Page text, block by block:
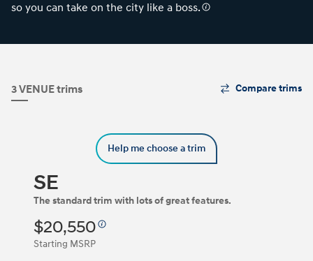
so you can take on the city like a boss.
3 VENUE trims
The
Trim
using
right
arrow
Compare trims
Help me choose a trim
SE
The standard trim with lots of great features.
$20,550
Starting MSRP